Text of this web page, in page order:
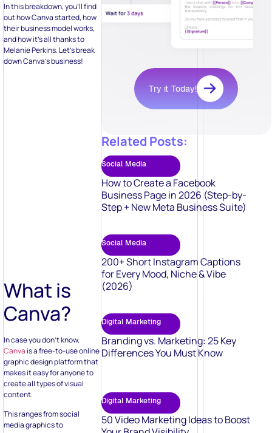
In this breakdown, you’ll find
out how Canva started, how
their business model works,
and how it’s all thanks to
Melanie Perkins. Let’s break
down Canva’s business!
What is
Canva?
In case you don’t know,
Canva is a free-to-use online
graphic design platform that
makes it easy for anyone to
create all types of visual
content.
This ranges from social
media graphics to
Try it Today!
Related Posts:
Social Media
How to Create a Facebook
Business Page in 2026 (Step-by-
Step + New Meta Business Suite)
Social Media
200+ Short Instagram Captions
for Every Mood, Niche & Vibe
(2026)
Digital Marketing
Branding vs. Marketing: 25 Key
Differences You Must Know
Digital Marketing
50 Video Marketing Ideas to Boost